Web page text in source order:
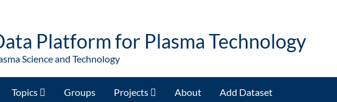
Platform for Plasma Technology
Science and Technology
Topics Groups Projects About Add Dataset